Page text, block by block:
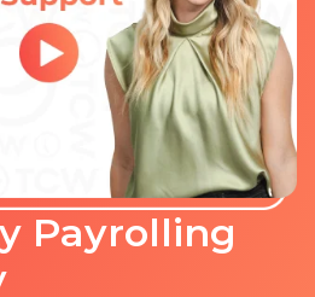
Payrolling